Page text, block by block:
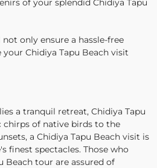
of your splendid Chidiya Tapu
only ensure a hassle-free
Chidiya Tapu Beach visit
a tranquil retreat, Chidiya Tapu
chirps of native birds to the
a Chidiya Tapu Beach visit is
finest spectacles. Those who
Beach tour are assured of